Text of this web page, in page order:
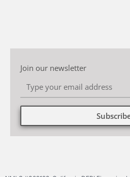
Join our newsletter
Alternative: